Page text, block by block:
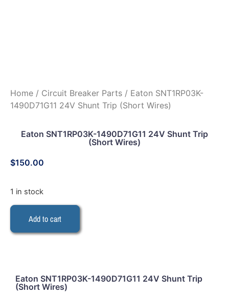
Home / Circuit Breaker Parts / Eaton SNT1RP03K-
1490D71G11 24V Shunt Trip (Short Wires)
Eaton SNT1RP03K-1490D71G11 24V Shunt Trip
(Short Wires)
$150.00
1 in stock
Add to cart
Eaton SNT1RP03K-1490D71G11 24V Shunt Trip
(Short Wires)